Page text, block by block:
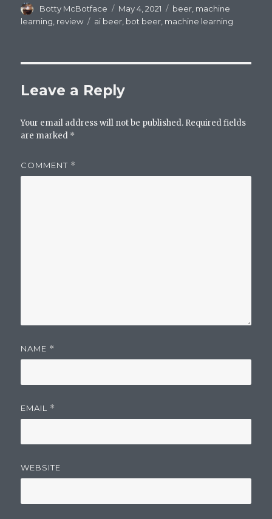
Author
Botty McBotface
Posted
on
May 4, 2021 Categories
beer machine
learning, review Tags
ai beer, bot beer, machine learning
Leave a Reply
Your email address will not be published. Required fields
are marked *
COMMENT *
NAME *
EMAIL *
WEBSITE